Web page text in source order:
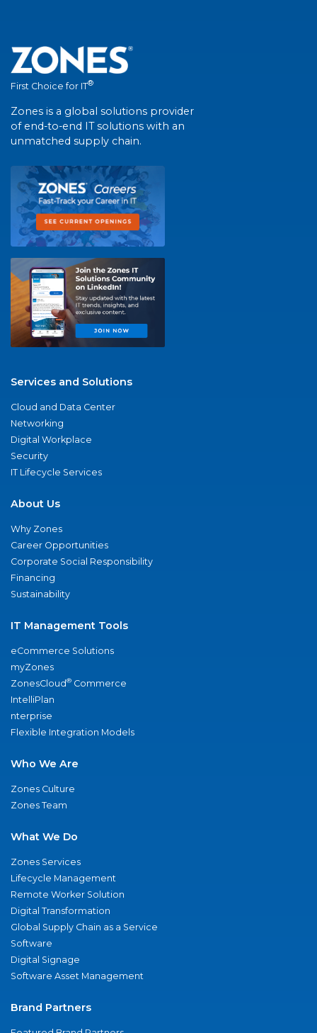
First Choice for IT®
Zones is a global solutions provider
of end-to-end IT solutions with an
unmatched supply chain.
Services and Solutions
Cloud and Data Center
Networking
Digital Workplace
Security
IT Lifecycle Services
About Us
Why Zones
Career Opportunities
Corporate Social Responsibility
Financing
Sustainability
IT Management Tools
eCommerce Solutions
myZones
ZonesCloud® Commerce
IntelliPlan
nterprise
Flexible Integration Models
Who We Are
Zones Culture
Zones Team
What We Do
Zones Services
Lifecycle Management
Remote Worker Solution
Digital Transformation
Global Supply Chain as a Service
Software
Digital Signage
Software Asset Management
Brand Partners